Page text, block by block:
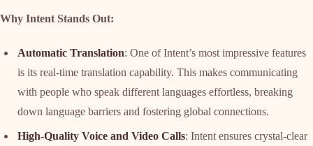
Why Intent Stands Out:
Automatic Translation: One of Intent’s most impressive features
is its real-time translation capability. This makes communicating
with people who speak different languages effortless, breaking
down language barriers and fostering global connections.
High-Quality Voice and Video Calls: Intent ensures crystal-clear